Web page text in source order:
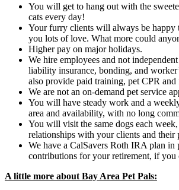
You will get to hang out with the
cats every day!
Your furry clients will always be happy
you lots of love. What more could
Higher pay on major holidays.
We hire employees and not
liability insurance, bonding, and
also provide paid training, pet CPR
We are not an on-demand pet service
You will have steady work and a
area and availability, with no long
You will visit the same dogs each
relationships with your clients and their
We have a CalSavers Roth IRA plan in
contributions for your retirement, if you
A little more about Bay Area Pet Pals: